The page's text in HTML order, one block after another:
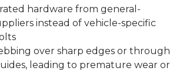
hardware from general-
instead of vehicle-specific
over sharp edges or through
leading to premature wear or